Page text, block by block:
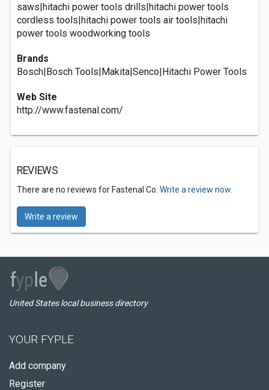
saws|hitachi power tools drills|hitachi power tools
cordless tools|hitachi power tools air tools|hitachi
power tools woodworking tools
Brands
Bosch|Bosch Tools|Makita|Senco|Hitachi Power Tools
Web Site
http://www.fastenal.com/
REVIEWS
There are no reviews for Fastenal Co. Write a review now.
Write a review
United States local business directory
YOUR FYPLE
Add company
Register